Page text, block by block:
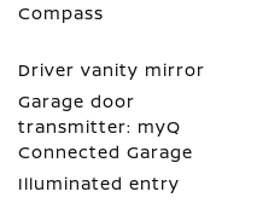
Compass
Driver vanity mirror
Garage door
transmitter: myQ
Connected Garage
Illuminated entry